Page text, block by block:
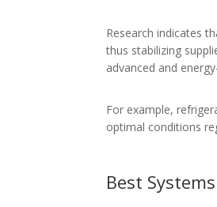
Research indicates
thus stabilizing
advanced and
For example,
optimal conditions
Best